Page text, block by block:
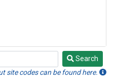
Search
site codes can be found here.